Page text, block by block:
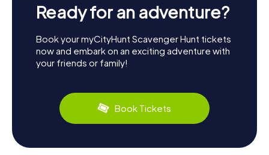
Ready for an adventure?
Book your myCityHunt Scavenger Hunt tickets
now and embark on an exciting adventure with
your friends or family!
Book Tickets